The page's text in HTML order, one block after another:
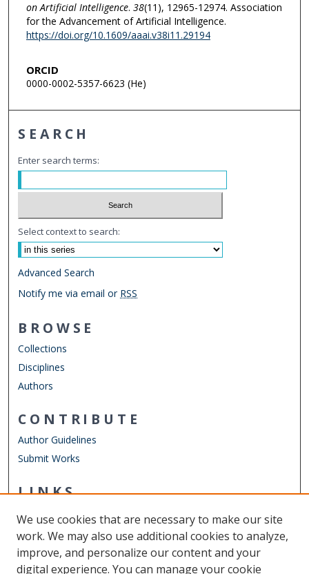
on Artificial Intelligence. 38(11), 12965-12974. Association
for the Advancement of Artificial Intelligence.
https://doi.org/10.1609/aaai.v38i11.29194
ORCID
0000-0002-5357-6623 (He)
SEARCH
Enter search terms:
Select context to search:
Advanced Search
Notify me via email or RSS
BROWSE
Collections
Disciplines
Authors
CONTRIBUTE
Author Guidelines
Submit Works
LINKS
Other Digital Collections
ODU Libraries
Old Dominion University
We use cookies that are necessary to make our site
work. We may also use additional cookies to analyze,
improve, and personalize our content and your
digital experience. You can manage your cookie